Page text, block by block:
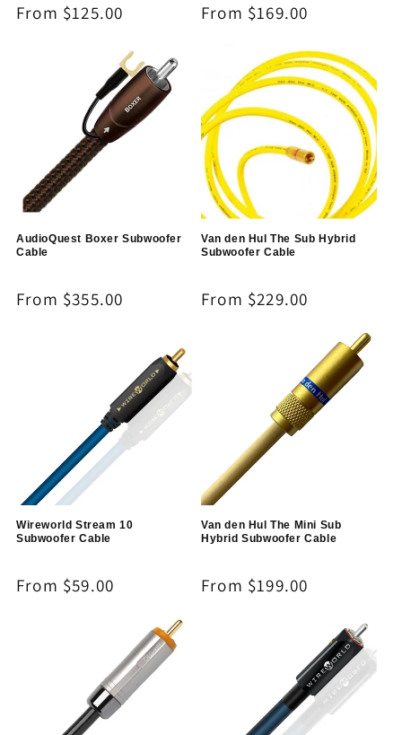
Regular
From $125.00
Regular
From $169.00
AudioQuest Boxer Subwoofer
Cable
Regular
From $355.00
Van den Hul The Sub Hybrid
Subwoofer Cable
Regular
From $229.00
Wireworld Stream 10
Subwoofer Cable
Regular
From $59.00
Van den Hul The Mini Sub
Hybrid Subwoofer Cable
Regular
From $199.00